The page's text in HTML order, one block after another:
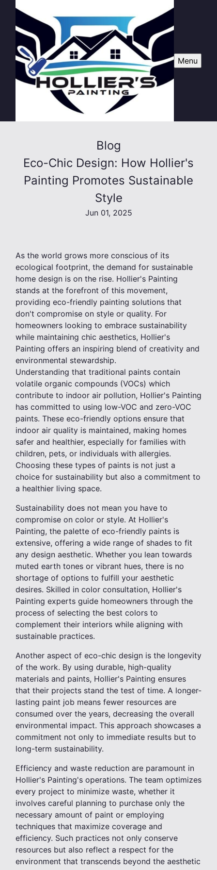
Menu
Blog
Eco-Chic Design: How Hollier's
Painting Promotes Sustainable
Style
Jun 01, 2025
As the world grows more conscious of its
ecological footprint, the demand for sustainable
home design is on the rise. Hollier's Painting
stands at the forefront of this movement,
providing eco-friendly painting solutions that
don't compromise on style or quality. For
homeowners looking to embrace sustainability
while maintaining chic aesthetics, Hollier's
Painting offers an inspiring blend of creativity and
environmental stewardship.
Understanding that traditional paints contain
volatile organic compounds (VOCs) which
contribute to indoor air pollution, Hollier's Painting
has committed to using low-VOC and zero-VOC
paints. These eco-friendly options ensure that
indoor air quality is maintained, making homes
safer and healthier, especially for families with
children, pets, or individuals with allergies.
Choosing these types of paints is not just a
choice for sustainability but also a commitment to
a healthier living space.
Sustainability does not mean you have to
compromise on color or style. At Hollier's
Painting, the palette of eco-friendly paints is
extensive, offering a wide range of shades to fit
any design aesthetic. Whether you lean towards
muted earth tones or vibrant hues, there is no
shortage of options to fulfill your aesthetic
desires. Skilled in color consultation, Hollier's
Painting experts guide homeowners through the
process of selecting the best colors to
complement their interiors while aligning with
sustainable practices.
Another aspect of eco-chic design is the longevity
of the work. By using durable, high-quality
materials and paints, Hollier's Painting ensures
that their projects stand the test of time. A longer-
lasting paint job means fewer resources are
consumed over the years, decreasing the overall
environmental impact. This approach showcases a
commitment not only to immediate results but to
long-term sustainability.
Efficiency and waste reduction are paramount in
Hollier's Painting's operations. The team optimizes
every project to minimize waste, whether it
involves careful planning to purchase only the
necessary amount of paint or employing
techniques that maximize coverage and
efficiency. Such practices not only conserve
resources but also reflect a respect for the
environment that transcends beyond the aesthetic